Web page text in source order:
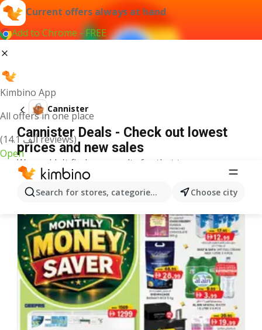
Current offers always at hand
Add to Chrome - FREE
Kimbino App
All offers in one place
(14.1 ألف reviews)
Open
Search for stores, categories, products...Choose city
Cannister
Cannister Deals - Check out lowest
prices and new sales
We couldn't find any results for that term.
More offers from the category